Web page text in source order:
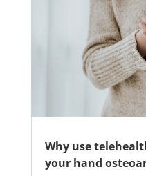
Why use
your hand